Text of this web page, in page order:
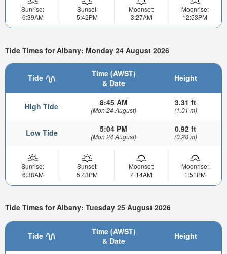
Sunrise:
6:39AM
Sunset:
5:42PM
Moonset:
3:27AM
Moonrise:
12:53PM
Tide Times for Albany: Monday 24 August 2026
Tide
Time (AWST)
& Date
Height
High Tide 8:45 AM
(Mon 24 August)
3.31 ft
(1.01 m)
Low Tide 5:04 PM
(Mon 24 August)
0.92 ft
(0.28 m)
Sunrise:
6:38AM
Sunset:
5:43PM
Moonset:
4:14AM
Moonrise:
1:51PM
Tide Times for Albany: Tuesday 25 August 2026
Tide
Time (AWST)
& Date
Height